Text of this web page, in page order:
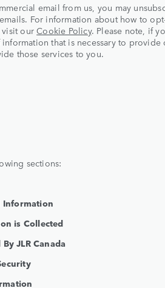
email from us, you may
For information about how to
visit ourCookie Policy. Please note, if
that is necessary to provide
those services to you.
sections:
Information
is Collected
JLR Canada